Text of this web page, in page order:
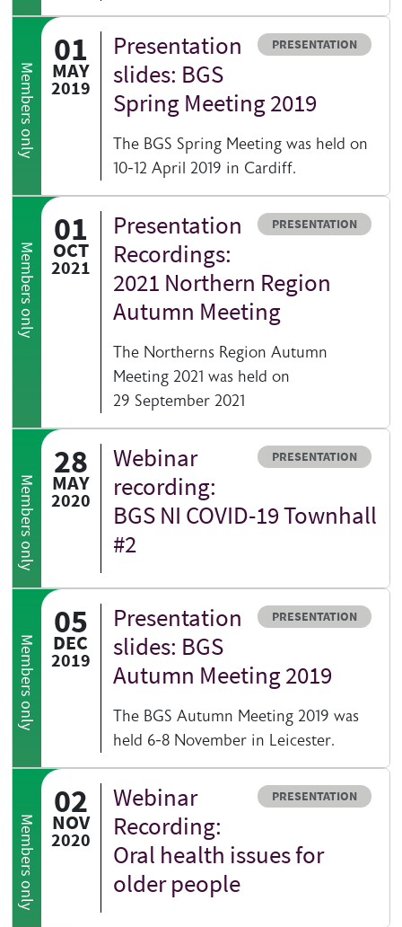
Members only
01
MAY
2019
Resource type
PRESENTATION
Presentation
slides: BGS
Spring Meeting 2019
The BGS Spring Meeting was held on
10-12 April 2019 in Cardiff.
Members only
01
OCT
2021
Resource type
PRESENTATION
Presentation
Recordings:
2021 Northern Region
Autumn Meeting
The Northerns Region Autumn
Meeting 2021 was held on
29 September 2021
Members only
28
MAY
2020
Resource type
PRESENTATION
Webinar
recording:
BGS NI COVID-19 Townhall
#2
Members only
05
DEC
2019
Resource type
PRESENTATION
Presentation
slides: BGS
Autumn Meeting 2019
The BGS Autumn Meeting 2019 was
held 6-8 November in Leicester.
Members only
02
NOV
2020
Resource type
PRESENTATION
Webinar
Recording:
Oral health issues for
older people